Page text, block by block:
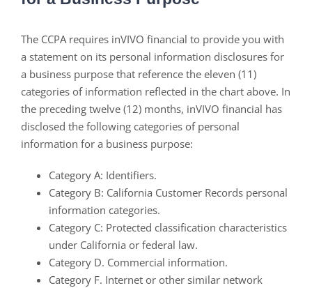
The CCPA requires inVIVO financial to provide you with
a statement on its personal information disclosures for
a business purpose that reference the eleven (11)
categories of information reflected in the chart above. In
the preceding twelve (12) months, inVIVO financial has
disclosed the following categories of personal
information for a business purpose:
Category A: Identifiers.
Category B: California Customer Records personal
information categories.
Category C: Protected classification characteristics
under California or federal law.
Category D. Commercial information.
Category F. Internet or other similar network